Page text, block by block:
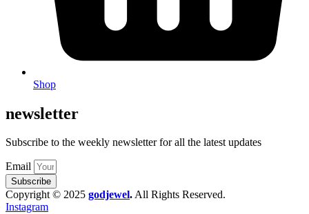
Shop
newsletter
Subscribe to the weekly newsletter for all the latest updates
Email
Subscribe
Copyright © 2025 godjewel.All Rights Reserved.
Instagram